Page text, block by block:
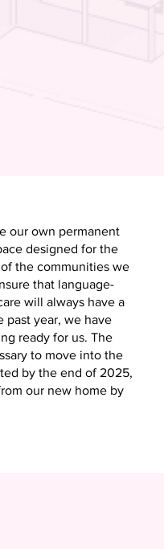
our own permanent
designed for the
the communities we
that language-
will always have a
past year, we have
ready for us. The
to move into the
by the end of 2025,
our new home by